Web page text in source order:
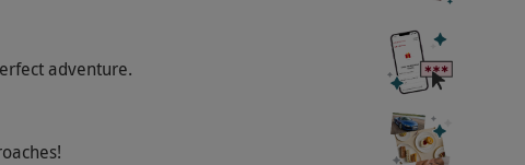
and book an experience from our range
at RHS Garden Wisley but parking must be
adventure.